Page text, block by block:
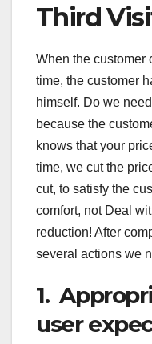
Third
When the customer
time, the customer
himself. Do we
because the
knows that your
time, we cut the
cut, to satisfy the
comfort, not Deal
reduction! After
several actions we
1.
user